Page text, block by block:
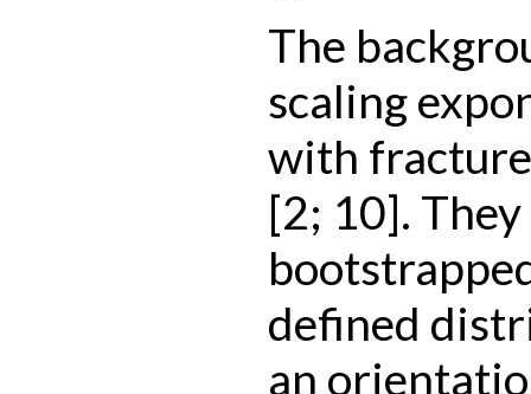
The
scaling
with
[2; 10].
defined
an